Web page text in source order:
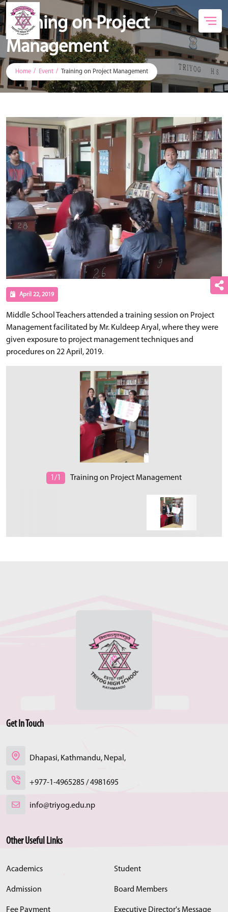
Training on Project
Management
Home Event Training on Project Management
April 22, 2019
Middle School Teachers attended a training session on Project
Management facilitated by Mr. Kuldeep Aryal, where they were
given exposure to project management techniques and
procedures on 22 April, 2019.
1/1 Training on Project Management
Get In Touch
Dhapasi, Kathmandu, Nepal,
+977-1-4965285 / 4981695
info@triyog.edu.np
Other Useful Links
Academics Student
Admission Board Members
Fee Payment Executive Director's Message